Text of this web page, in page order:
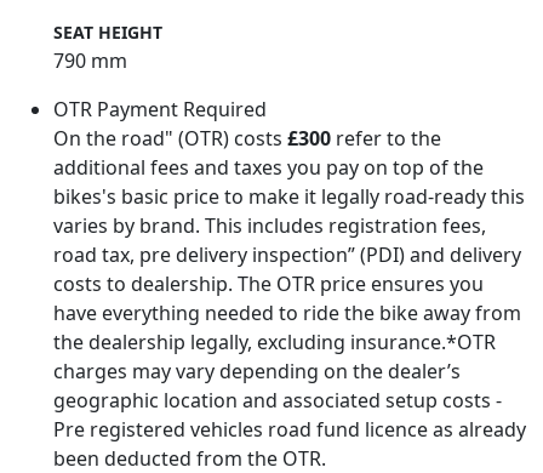
SEAT HEIGHT
790 mm
OTR Payment Required
On the road" (OTR) costs £300 refer to the
additional fees and taxes you pay on top of the
bikes's basic price to make it legally road-ready this
varies by brand. This includes registration fees,
road tax, pre delivery inspection” (PDI) and delivery
costs to dealership. The OTR price ensures you
have everything needed to ride the bike away from
the dealership legally, excluding insurance.*OTR
charges may vary depending on the dealer’s
geographic location and associated setup costs -
Pre registered vehicles road fund licence as already
been deducted from the OTR.